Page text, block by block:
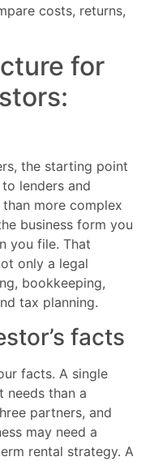
costs, returns,
for
the starting point
lenders and
more complex
business form you
you file. That
only a legal
bookkeeping,
tax planning.
facts
facts. A single
needs than a
partners, and
may need a
rental strategy. A